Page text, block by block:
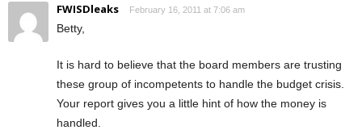
FWISDleaks February 16, 2011 at 7:06 am
Betty,
It is hard to believe that the board members are trusting
these group of incompetents to handle the budget crisis.
Your report gives you a little hint of how the money is
handled.